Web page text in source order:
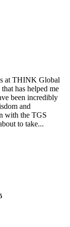
at THINK Global
has helped me
been incredibly
and
with the TGS
to take...